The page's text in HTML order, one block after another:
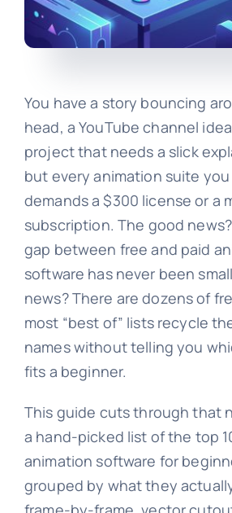
You have a story bouncing
head, a YouTube channel
project that needs a slick
but every animation suite
demands a $300 license or a
subscription. The good
gap between free and paid
software has never been
news? There are dozens of
most “best of” lists recycle
names without telling you
fits a beginner.
This guide cuts through that
a hand-picked list of the top
animation software for
grouped by what they